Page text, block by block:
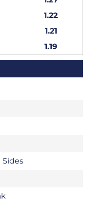
1.22
1.21
1.19